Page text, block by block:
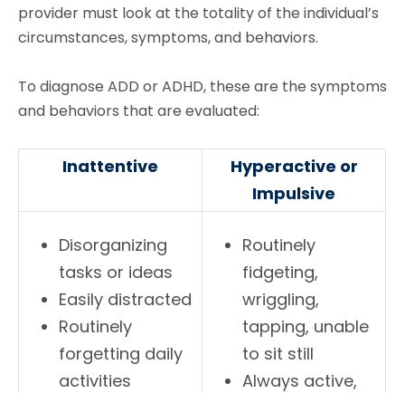
provider must look at the totality of the individual’s
circumstances, symptoms, and behaviors.
To diagnose ADD or ADHD, these are the symptoms
and behaviors that are evaluated:
Inattentive
Hyperactive or
Impulsive
Disorganizing
tasks or ideas
Easily distracted
Routinely
forgetting daily
activities
Routinely
fidgeting,
wriggling,
tapping, unable
to sit still
Always active,